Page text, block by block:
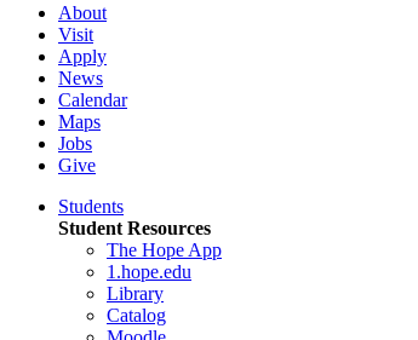
About
Visit
Apply
News
Calendar
Maps
Jobs
Give
Students
Student Resources
The Hope App
1.hope.edu
Library
Catalog